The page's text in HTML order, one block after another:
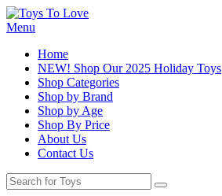
Menu
Home
NEW! Shop Our 2025 Holiday Toys
Shop Categories
Shop by Brand
Shop by Age
Shop By Price
About Us
Contact Us